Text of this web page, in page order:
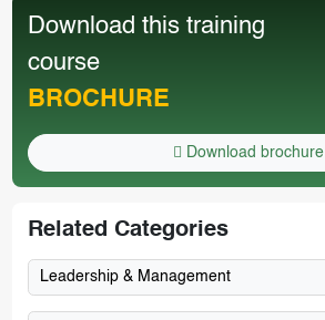
Download this training
course
BROCHURE
Download brochure
Related Categories
Leadership & Management